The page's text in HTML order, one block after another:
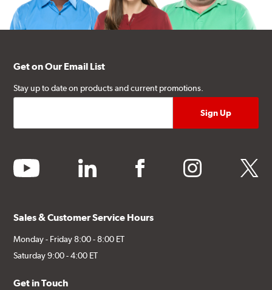
Get on Our Email List
Stay up to date on products and current promotions.
youtube linkedin facebook instagram twitter
Sales & Customer Service Hours
Monday - Friday 8:00 - 8:00 ET
Saturday 9:00 - 4:00 ET
Get in Touch